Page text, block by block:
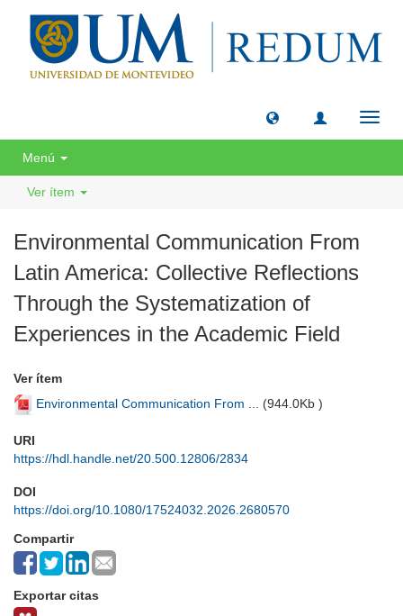
Menú
Ver ítem
Environmental Communication From
Latin America: Collective Reflections
Through the Systematization of
Experiences in the Academic Field
Ver ítem
Environmental Communication From ... (944.0Kb )
URI
https://hdl.handle.net/20.500.12806/2834
DOI
https://doi.org/10.1080/17524032.2026.2680570
Compartir
Exportar citas